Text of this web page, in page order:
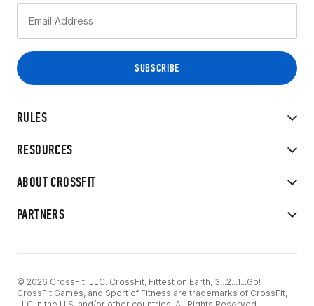
RULES
RESOURCES
ABOUT CROSSFIT
PARTNERS
© 2026 CrossFit, LLC. CrossFit, Fittest on Earth, 3...2...1...Go!
CrossFit Games, and Sport of Fitness are trademarks of CrossFit,